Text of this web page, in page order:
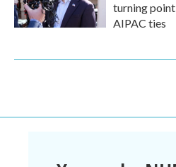
turning
AIPAC ties